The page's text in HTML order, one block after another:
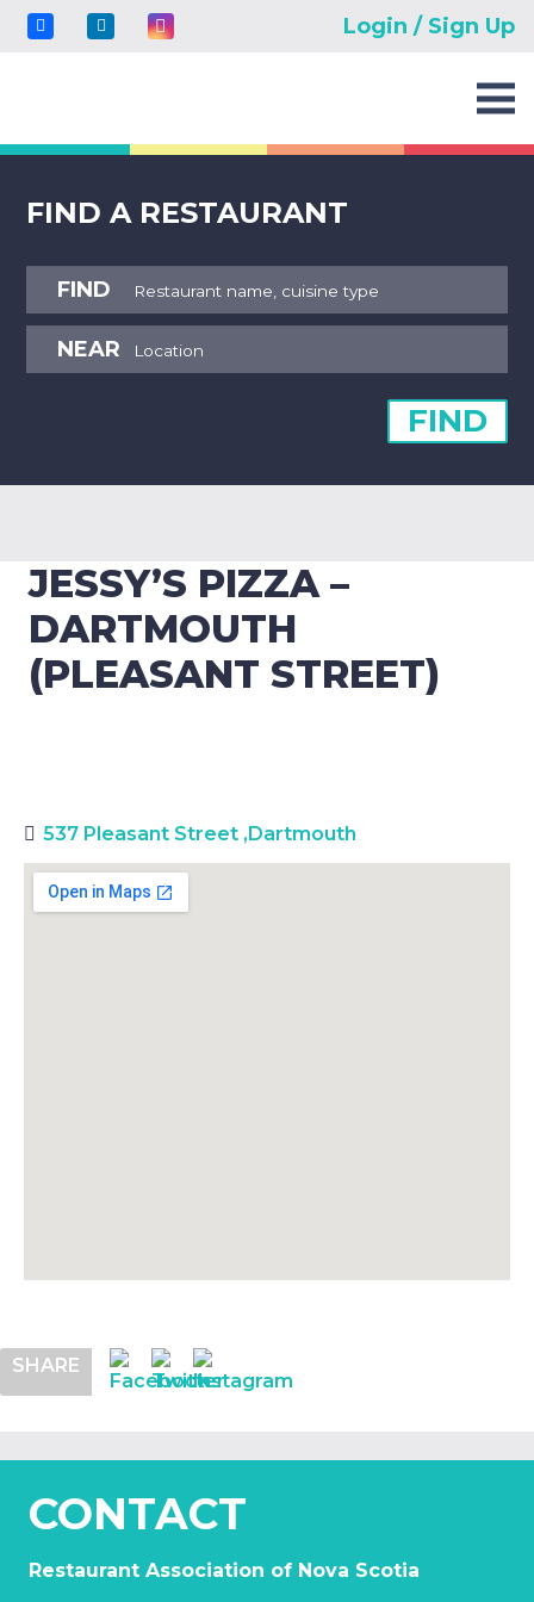
Login / Sign Up
FIND A RESTAURANT
FIND
NEAR
FIND
JESSY’S PIZZA –
DARTMOUTH
(PLEASANT STREET)
537 Pleasant Street , Dartmouth
SHARE
CONTACT
Restaurant Association of Nova Scotia